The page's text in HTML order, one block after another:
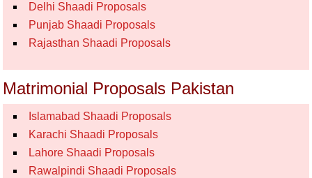
Delhi Shaadi Proposals
Punjab Shaadi Proposals
Rajasthan Shaadi Proposals
Matrimonial Proposals Pakistan
Islamabad Shaadi Proposals
Karachi Shaadi Proposals
Lahore Shaadi Proposals
Rawalpindi Shaadi Proposals